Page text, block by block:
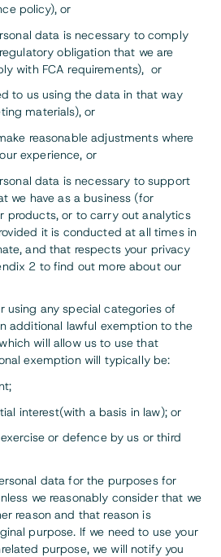
policy), or
data is necessary to comply
obligation that we are
with FCA requirements), or
us using the data in that way
materials), or
reasonable adjustments where
experience, or
data is necessary to support
we have as a business (for
products, or to carry out analytics
it is conducted at all times in
and that respects your privacy
2 to find out more about our
using any special categories of
additional lawful exemption to the
will allow us to use that
exemption will typically be:
interest(with a basis in law); or
or defence by us or third
data for the purposes for
we reasonably consider that we
reason and that reason is
purpose. If we need to use your
purpose, we will notify you